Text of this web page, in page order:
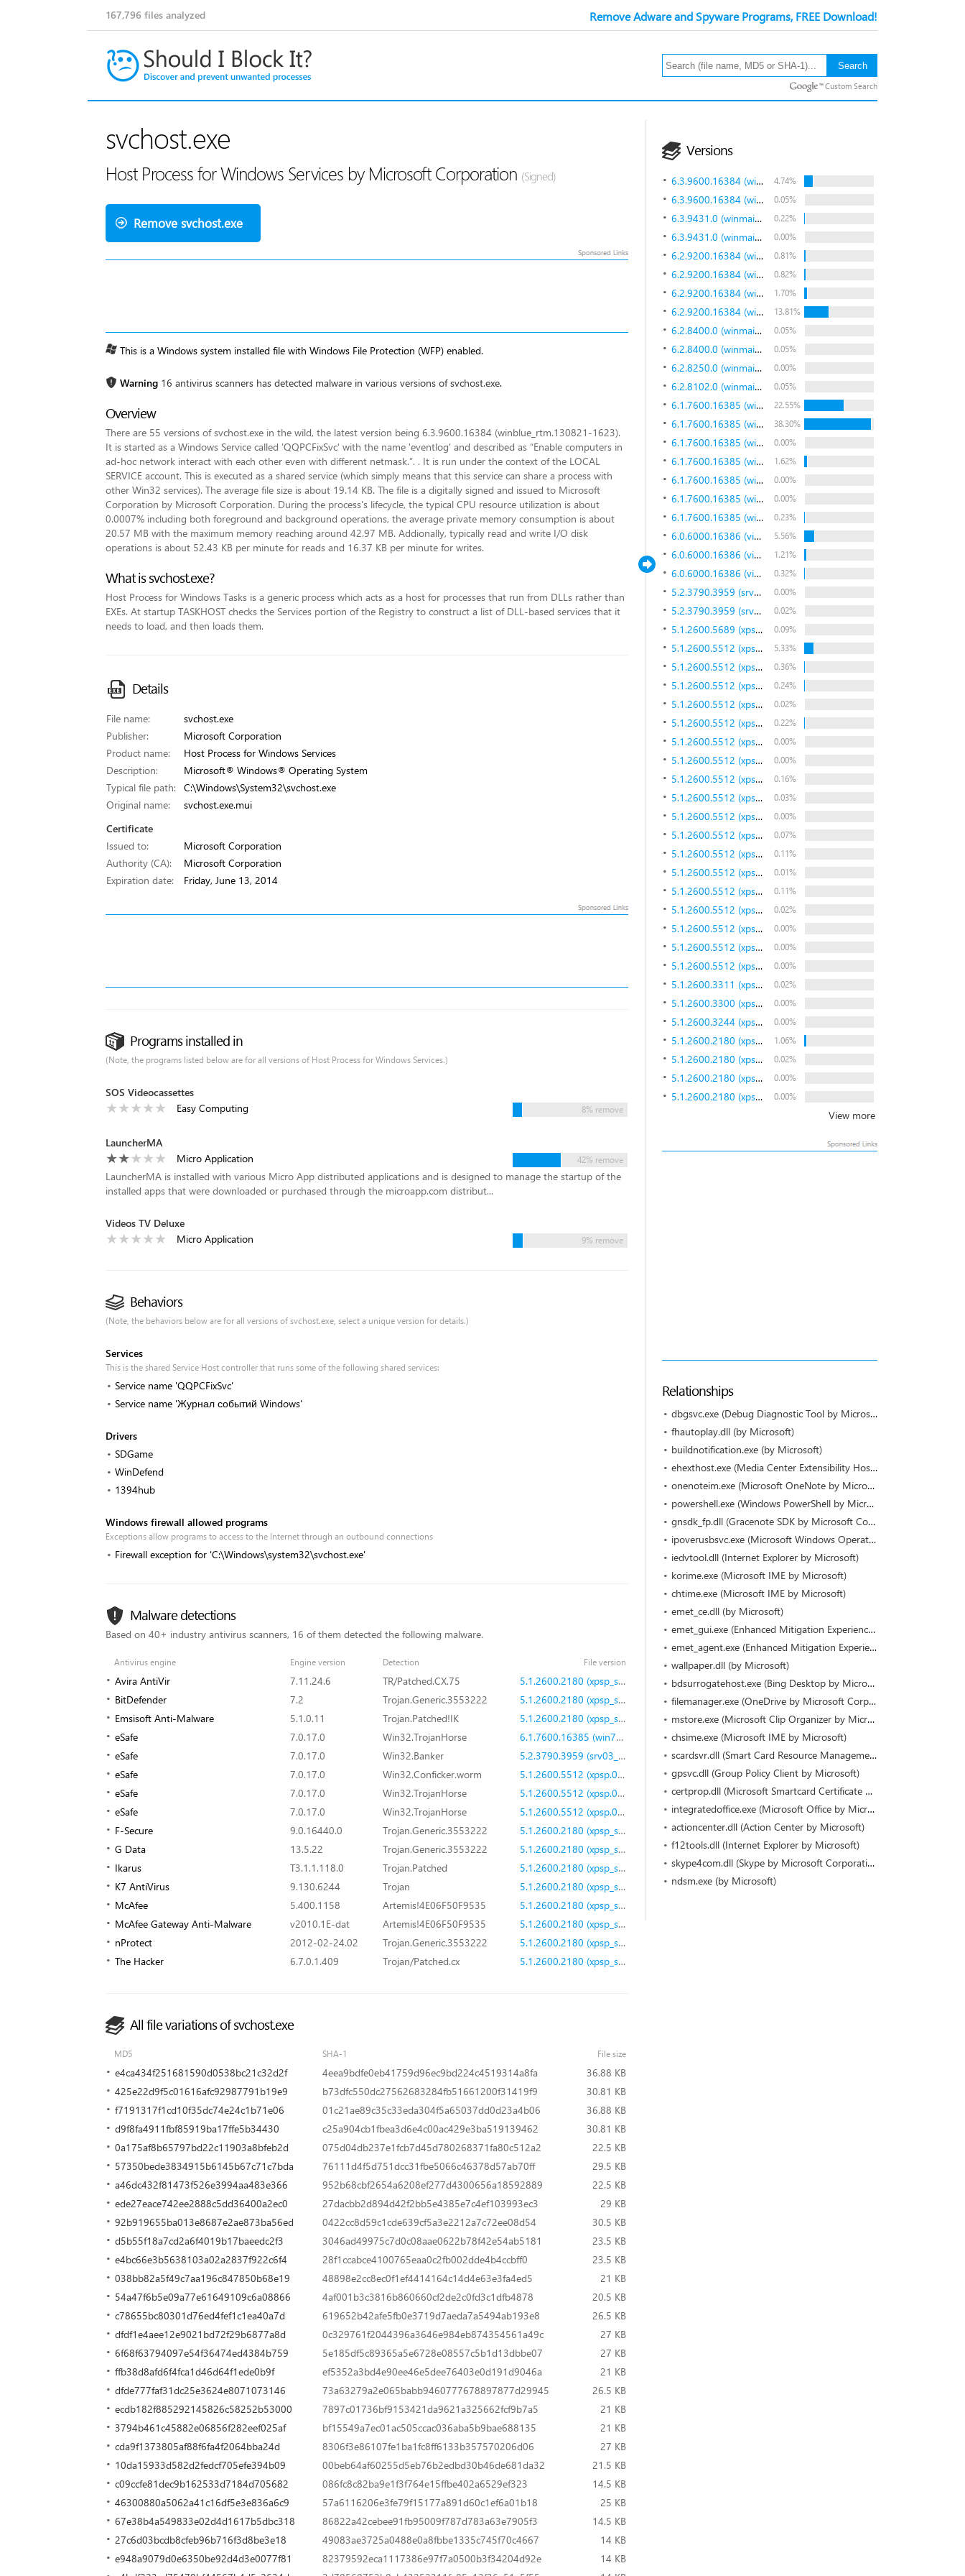
Remove Adware and Spyware Programs, FREE Download!
167,796 files analyzed
Custom Search
Versions
6.3.9600.16384 (winblue_rtm.130821-1623) 4.74%
6.3.9600.16384 (winblue_rtm.130821-1623) 0.05%
6.3.9431.0 (winmain_bluemp.130615-1214) 0.22%
6.3.9431.0 (winmain_bluemp.130615-1214) 0.00%
6.2.9200.16384 (win8_rtm.120725-1247) 0.81%
6.2.9200.16384 (win8_rtm.120725-1247) 0.82%
6.2.9200.16384 (win8_rtm.120725-1247) 1.70%
6.2.9200.16384 (win8_rtm.120725-1247) 13.81%
6.2.8400.0 (winmain_win8rc.120518-1423) 0.05%
6.2.8400.0 (winmain_win8rc.120518-1423) 0.05%
6.2.8250.0 (winmain_win8beta.120217-1520) 0.00%
6.2.8102.0 (winmain_win8m3.110823-1455) 0.05%
6.1.7600.16385 (win7_rtm.090713-1255) 22.55%
6.1.7600.16385 (win7_rtm.090713-1255) 38.30%
6.1.7600.16385 (win7_rtm.090713-1255) 0.00%
6.1.7600.16385 (win7_rtm.090713-1255) 1.62%
6.1.7600.16385 (win7_rtm.090713-1255) 0.00%
6.1.7600.16385 (win7_rtm.090713-1255) 0.00%
6.1.7600.16385 (win7_rtm.090713-1255) 0.23%
6.0.6000.16386 (vista_rtm.061101-2205) 5.56%
6.0.6000.16386 (vista_rtm.061101-2205) 1.21%
6.0.6000.16386 (vista_rtm.061101-2205) 0.32%
5.2.3790.3959 (srv03_sp2_rtm.070216-1710) 0.00%
5.2.3790.3959 (srv03_sp2_rtm.070216-1710) 0.02%
5.1.2600.5689 (xpsp_sp3_qfe.081003-1407) 0.09%
5.1.2600.5512 (xpsp.080413-2111) 5.33%
5.1.2600.5512 (xpsp.080413-2111) 0.36%
5.1.2600.5512 (xpsp.080413-2111) 0.24%
5.1.2600.5512 (xpsp.080413-2111) 0.02%
5.1.2600.5512 (xpsp.080413-2111) 0.22%
5.1.2600.5512 (xpsp.080413-2111) 0.00%
5.1.2600.5512 (xpsp.080413-2111) 0.00%
5.1.2600.5512 (xpsp.080413-2111) 0.16%
5.1.2600.5512 (xpsp.080413-2111) 0.03%
5.1.2600.5512 (xpsp.080413-2111) 0.00%
5.1.2600.5512 (xpsp.080413-2111) 0.07%
5.1.2600.5512 (xpsp.080413-2111) 0.11%
5.1.2600.5512 (xpsp.080413-2111) 0.01%
5.1.2600.5512 (xpsp.080413-2111) 0.11%
5.1.2600.5512 (xpsp.080413-2111) 0.02%
5.1.2600.5512 (xpsp.080413-2111) 0.00%
5.1.2600.5512 (xpsp.080413-2111) 0.00%
5.1.2600.5512 (xpsp.080413-2111) 0.00%
5.1.2600.3311 (xpsp.080212-0005) 0.02%
5.1.2600.3300 (xpsp.080125-2028) 0.00%
5.1.2600.3244 (xpsp.071030-1537) 0.00%
5.1.2600.2180 (xpsp_sp2_rtm.040803-2158) 1.06%
5.1.2600.2180 (xpsp_sp2_rtm.040803-2158) 0.02%
5.1.2600.2180 (xpsp_sp2_rtm.040803-2158) 0.00%
5.1.2600.2180 (xpsp_sp2_rtm.040803-2158) 0.00%
View more
Relationships
dbgsvc.exe (Debug Diagnostic Tool by Microsoft Corporation)
fhautoplay.dll (by Microsoft)
buildnotification.exe (by Microsoft)
ehexthost.exe (Media Center Extensibility Host by Microsoft)
onenoteim.exe (Microsoft OneNote by Microsoft Corporation)
powershell.exe (Windows PowerShell by Microsoft)
gnsdk_fp.dll (Gracenote SDK by Microsoft Corporation)
ipoverusbsvc.exe (Microsoft Windows Operating System by Microsoft Corporation)
iedvtool.dll (Internet Explorer by Microsoft)
korime.exe (Microsoft IME by Microsoft)
chtime.exe (Microsoft IME by Microsoft)
emet_ce.dll (by Microsoft)
emet_gui.exe (Enhanced Mitigation Experience Toolkit by Microsoft Corporation)
emet_agent.exe (Enhanced Mitigation Experience Toolkit by Microsoft Corporation)
wallpaper.dll (by Microsoft)
bdsurrogatehost.exe (Bing Desktop by Microsoft Corporation)
filemanager.exe (OneDrive by Microsoft Corporation)
mstore.exe (Microsoft Clip Organizer by Microsoft Corporation)
chsime.exe (Microsoft IME by Microsoft)
scardsvr.dll (Smart Card Resource Management Server by Microsoft)
gpsvc.dll (Group Policy Client by Microsoft)
certprop.dll (Microsoft Smartcard Certificate Propagation Service by Microsoft)
integratedoffice.exe (Microsoft Office by Microsoft Corporation)
actioncenter.dll (Action Center by Microsoft)
f12tools.dll (Internet Explorer by Microsoft)
skype4com.dll (Skype by Microsoft Corporation)
ndsm.exe (by Microsoft)
svchost.exe
Host Process for Windows Services by Microsoft Corporation (Signed)
Remove svchost.exe
This is a Windows system installed file with Windows File Protection (WFP) enabled.
Warning 16 antivirus scanners has detected malware in various versions of svchost.exe.
Overview
There are 55 versions of svchost.exe in the wild, the latest version being 6.3.9600.16384 (winblue_rtm.130821-1623).
It is started as a Windows Service called 'QQPCFixSvc' with the name 'eventlog' and described as “Enable computers in
ad-hoc network interact with each other even with different netmask.”. . It is run under the context of the LOCAL
SERVICE account. This is executed as a shared service (which simply means that this service can share a process with
other Win32 services). The average file size is about 19.14 KB. The file is a digitally signed and issued to Microsoft
Corporation by Microsoft Corporation. During the process's lifecycle, the typical CPU resource utilization is about
0.0007% including both foreground and background operations, the average private memory consumption is about
20.57 MB with the maximum memory reaching around 42.97 MB. Addionally, typically read and write I/O disk
operations is about 52.43 KB per minute for reads and 16.37 KB per minute for writes.
What is svchost.exe?
Host Process for Windows Tasks is a generic process which acts as a host for processes that run from DLLs rather than
EXEs. At startup TASKHOST checks the Services portion of the Registry to construct a list of DLL-based services that it
needs to load, and then loads them.
Details
File name:
svchost.exe
Publisher:
Microsoft Corporation
Product name:
Host Process for Windows Services
Description:
Microsoft® Windows® Operating System
Typical file path:
C:\Windows\System32\svchost.exe
Original name:
svchost.exe.mui
Certificate
Issued to:
Microsoft Corporation
Authority (CA):
Microsoft Corporation
Expiration date:
Friday, June 13, 2014
Programs installed in
(Note, the programs listed below are for all versions of Host Process for Windows Services.)
SOS Videocassettes
Easy Computing
8% remove
LauncherMA
Micro Application
42% remove
LauncherMA is installed with various Micro App distributed applications and is designed to manage the startup of the
installed apps that were downloaded or purchased through the microapp.com distribut...
Videos TV Deluxe
Micro Application
9% remove
Behaviors
(Note, the behaviors below are for all versions of svchost.exe, select a unique version for details.)
Services
This is the shared Service Host controller that runs some of the following shared services:
Service name 'QQPCFixSvc'
Service name 'Журнал событий Windows'
Drivers
SDGame
WinDefend
1394hub
Windows firewall allowed programs
Exceptions allow programs to access to the Internet through an outbound connections
Firewall exception for 'C:\Windows\system32\svchost.exe'
Malware detections
Based on 40+ industry antivirus scanners, 16 of them detected the following malware.
Antivirus engine Engine version Detection File version
Avira AntiVir 7.11.24.6 TR/Patched.CX.75
5.1.2600.2180 (xpsp_sp2_rtm.040803-2158)
BitDefender
7.2 Trojan.Generic.3553222
5.1.2600.2180 (xpsp_sp2_rtm.040803-2158)
Emsisoft Anti-Malware
5.1.0.11 Trojan.Patched!IK
5.1.2600.2180 (xpsp_sp2_rtm.040803-2158)
eSafe
7.0.17.0 Win32.TrojanHorse
6.1.7600.16385 (win7_rtm.090713-1255)
eSafe
7.0.17.0 Win32.Banker
5.2.3790.3959 (srv03_sp2_rtm.070216-1710)
eSafe
7.0.17.0 Win32.Conficker.worm
5.1.2600.5512 (xpsp.080413-2111)
eSafe
7.0.17.0 Win32.TrojanHorse
5.1.2600.5512 (xpsp.080413-2111)
eSafe
7.0.17.0 Win32.TrojanHorse
5.1.2600.5512 (xpsp.080413-2111)
F-Secure
9.0.16440.0 Trojan.Generic.3553222
5.1.2600.2180 (xpsp_sp2_rtm.040803-2158)
G Data
13.5.22 Trojan.Generic.3553222
5.1.2600.2180 (xpsp_sp2_rtm.040803-2158)
Ikarus
T3.1.1.118.0 Trojan.Patched
5.1.2600.2180 (xpsp_sp2_rtm.040803-2158)
K7 AntiVirus
9.130.6244 Trojan
5.1.2600.2180 (xpsp_sp2_rtm.040803-2158)
McAfee
5.400.1158 Artemis!4E06F50F9535
5.1.2600.2180 (xpsp_sp2_rtm.040803-2158)
McAfee Gateway Anti-Malware
v2010.1E-dat Artemis!4E06F50F9535
5.1.2600.2180 (xpsp_sp2_rtm.040803-2158)
nProtect
2012-02-24.02 Trojan.Generic.3553222
5.1.2600.2180 (xpsp_sp2_rtm.040803-2158)
The Hacker
6.7.0.1.409 Trojan/Patched.cx 5.1.2600.2180 (xpsp_sp2_rtm.040803-2158)
All file variations of svchost.exe
MD5 SHA-1 File size
e4ca434f251681590d0538bc21c32d2f 4eea9bdfe0eb41759d96ec9bd224c4519314a8fa
36.88 KB
425e22d9f5c01616afc92987791b19e9
b73dfc550dc27562683284fb51661200f31419f9
30.81 KB
f7191317f1cd10f35dc74e24c1b71e06
01c21ae89c35c33eda304f5a65037dd0d23a4b06
36.88 KB
d9f8fa4911fbf85919ba17ffe5b34430
c25a904cb1fbea3d6e4c00ac429e3ba519139462
30.81 KB
0a175af8b65797bd22c11903a8bfeb2d
075d04db237e1fcb7d45d780268371fa80c512a2
22.5 KB
57350bede3834915b6145b67c71c7bda
76111d4f5d751dcc31fbe5066c46378d57ab70ff
29.5 KB
a46dc432f81473f526e3994aa483e366
952b68cbf2654a6208ef277d4300656a18592889
22.5 KB
ede27eace742ee2888c5dd36400a2ec0
27dacbb2d894d42f2bb5e4385e7c4ef103993ec3
29 KB
92b919655ba013e8687e2ae873ba56ed
0422cc8d59c1cde639cf5a3e2212a7c72ee08d54
30.5 KB
d5b55f18a7cd2a6f4019b17baeedc2f3
3046ad49975c7d0c08aae0622b78f42e54ab5181
23.5 KB
e4bc66e3b5638103a02a2837f922c6f4
28f1ccabce4100765eaa0c2fb002dde4b4ccbff0
23.5 KB
038bb82a5f49c7aa196c847850b68e19
48898e2cc8ec0f1ef4414164c14d4e63e3fa4ed5
21 KB
54a47f6b5e09a77e61649109c6a08866
4af001b3c3816b860660cf2de2c0fd3c1dfb4878
20.5 KB
c78655bc80301d76ed4fef1c1ea40a7d
619652b42afe5fb0e3719d7aeda7a5494ab193e8
26.5 KB
dfdf1e4aee12e9021bd72f29b6877a8d
0c329761f2044396a3646e984eb874354561a49c
27 KB
6f68f63794097e54f36474ed4384b759
5e185df5c89365a5e6728e08557c5b1d13dbbe07
27 KB
ffb38d8afd6f4fca1d46d64f1ede0b9f
ef5352a3bd4e90ee46e5dee76403e0d191d9046a
21 KB
dfde777faf31dc25e3624e8071073146
73a63279a2e065babb9460777678897877d29945
26.5 KB
ecdb182f885292145826c58252b53000
7897c01736bf9153421da9621a325662fcf9b7a5
21 KB
3794b461c45882e06856f282eef025af
bf15549a7ec01ac505ccac036aba5b9bae688135
21 KB
cda9f1373805af88f6fa4f2064bba24d
8306f3e86107fe1ba1fc8ff6133b357570206d06
27 KB
10da15933d582d2fedcf705efe394b09
00beb64af60255d5eb76b2edbd30b46de681da32
21.5 KB
c09ccfe81dec9b162533d7184d705682
086fc8c82ba9e1f3f764e15ffbe402a6529ef323
14.5 KB
46300880a5062a41c16df5e3e836a6c9
57a6116206e3fe79f15177a891d60c1ef6a01b18
25 KB
67e38b4a549833e02d4d1617b5dbc318
86822a42cebee91fb95009f787d783a63e7905f3
14.5 KB
27c6d03bcdb8cfeb96b716f3d8be3e18
49083ae3725a0488e0a8fbbe1335c745f70c4667
14 KB
e948a9079d0e6350be92d4d3e0077f81
82379592eca1117386e97f7a0500b3f34204d92e
14 KB